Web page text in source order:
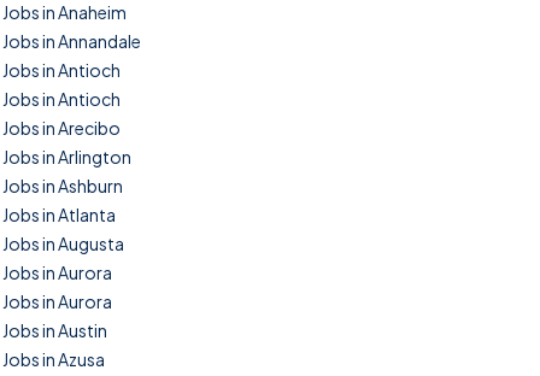
Jobs in Anaheim
Jobs in Annandale
Jobs in Antioch
Jobs in Antioch
Jobs in Arecibo
Jobs in Arlington
Jobs in Ashburn
Jobs in Atlanta
Jobs in Augusta
Jobs in Aurora
Jobs in Aurora
Jobs in Austin
Jobs in Azusa